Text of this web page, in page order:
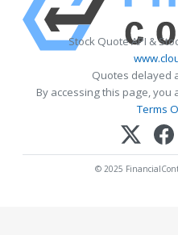
Stock Quote API &
Quotes delayed
By accessing this page, you
Terms
© 2025